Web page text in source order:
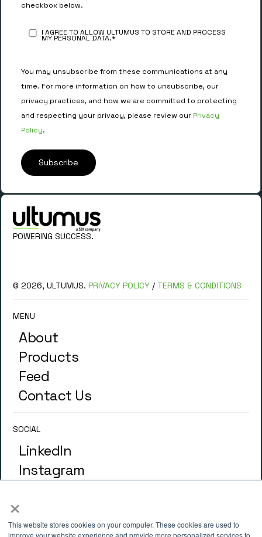
×
This website stores cookies on your computer. These cookies are used to
improve your website experience and provide more personalized services to
checkbox below.
I AGREE TO ALLOW ULTUMUS TO STORE AND PROCESS
MY PERSONAL DATA.*
You may unsubscribe from these communications at any
time. For more information on how to unsubscribe, our
privacy practices, and how we are committed to protecting
and respecting your privacy, please review our Privacy
Policy.
POWERING SUCCESS.
© 2026, ULTUMUS. PRIVACY POLICY / TERMS & CONDITIONS
MENU
About
Products
Feed
Contact Us
SOCIAL
LinkedIn
Instagram
GLOSSARY
Terminology